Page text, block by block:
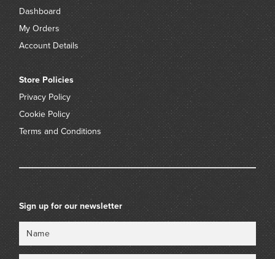
Dashboard
My Orders
Account Details
Store Policies
Privacy Policy
Cookie Policy
Terms and Conditions
Sign up for our newsletter